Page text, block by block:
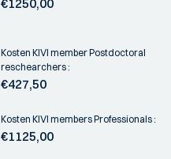
Kosten KIVI member Postdoctoral
reschearchers :
€427,50
Kosten KIVI members Professionals :
€1125,00